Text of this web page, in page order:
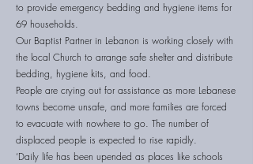
to provide emergency bedding and hygiene items for
69 households.
Our Baptist Partner in Lebanon is working closely with
the local Church to arrange safe shelter and distribute
bedding, hygiene kits, and food.
People are crying out for assistance as more Lebanese
towns become unsafe, and more families are forced
to evacuate with nowhere to go. The number of
displaced people is expected to rise rapidly.
‘Daily life has been upended as places like schools